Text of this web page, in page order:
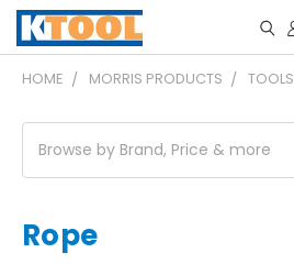
HOME MORRIS PRODUCTS TOOLS
Browse by Brand, Price & more
Rope